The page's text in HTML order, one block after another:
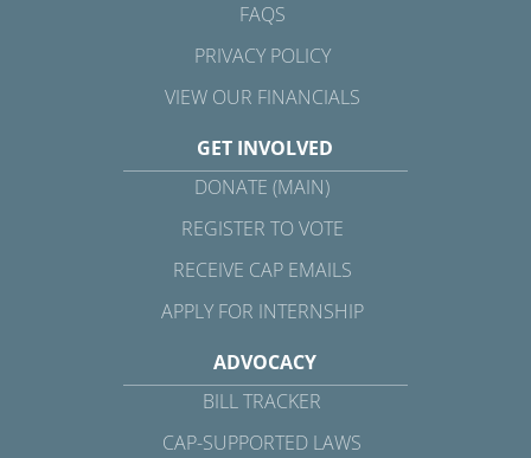
FAQS
PRIVACY POLICY
VIEW OUR FINANCIALS
GET INVOLVED
DONATE (MAIN)
REGISTER TO VOTE
RECEIVE CAP EMAILS
APPLY FOR INTERNSHIP
ADVOCACY
BILL TRACKER
CAP-SUPPORTED LAWS